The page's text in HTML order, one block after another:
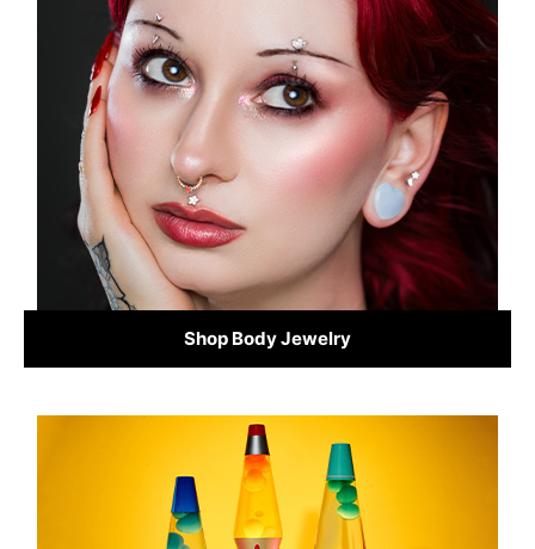
Shop Body Jewelry